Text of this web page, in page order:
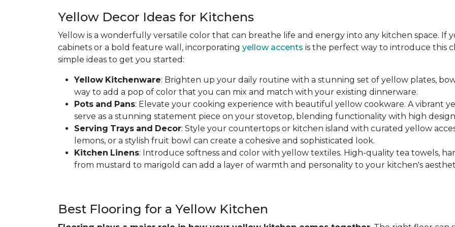
Yellow Decor Ideas for Kitchens
Yellow is a wonderfully versatile color that can breathe life and energy into any kitchen space.
cabinets or a bold feature wall, incorporating yellow accents is the perfect way to introduce this
simple ideas to get you started:
Yellow Kitchenware: Brighten up your daily routine with a stunning set of yellow plates,
way to add a pop of color that you can mix and match with your existing dinnerware.
Pots and Pans: Elevate your cooking experience with beautiful yellow cookware. A vibrant
serve as a stunning statement piece on your stovetop, blending functionality with high
Serving Trays and Decor: Style your countertops or kitchen island with curated yellow
lemons, or a stylish fruit bowl can create a cohesive and sophisticated look.
Kitchen Linens: Introduce softness and color with yellow textiles. High-quality tea towels,
from mustard to marigold can add a layer of warmth and personality to your kitchen's
Best Flooring for a Yellow Kitchen